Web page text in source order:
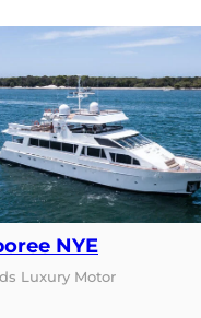
NYE
Luxury Motor